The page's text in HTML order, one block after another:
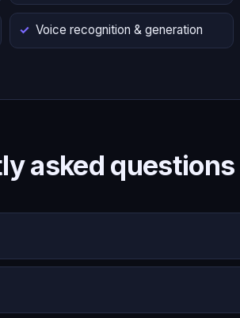
Voice recognition & generation
asked questions